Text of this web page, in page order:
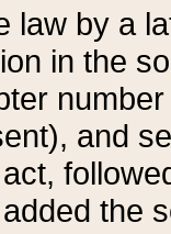
law by a
in the
and
the